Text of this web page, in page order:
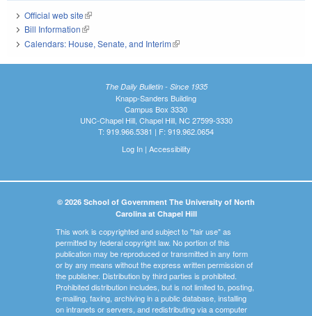
Official web site(link is external)
Bill Information(link is external)
Calendars: House, Senate, and Interim(link is external)
The Daily Bulletin - Since 1935
Knapp-Sanders Building
Campus Box 3330
UNC-Chapel Hill, Chapel Hill, NC 27599-3330
T: 919.966.5381 | F: 919.962.0654
Log In| Accessibility
© 2026 School of Government The University of North
Carolina at Chapel Hill
This work is copyrighted and subject to "fair use" as
permitted by federal copyright law. No portion of this
publication may be reproduced or transmitted in any form
or by any means without the express written permission of
the publisher. Distribution by third parties is prohibited.
Prohibited distribution includes, but is not limited to, posting,
e-mailing, faxing, archiving in a public database, installing
on intranets or servers, and redistributing via a computer